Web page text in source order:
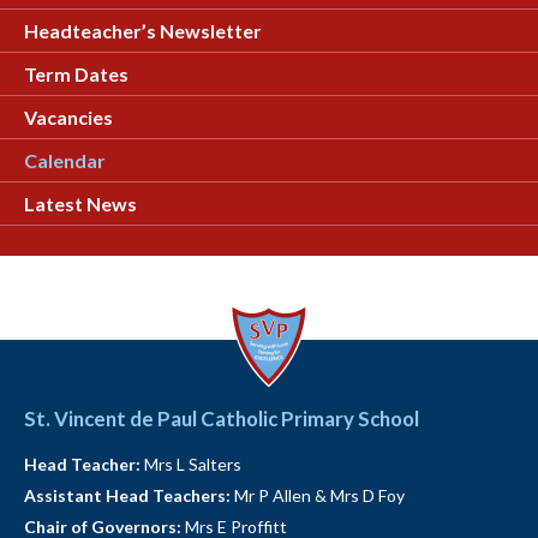
Headteacher’s Newsletter
Term Dates
Vacancies
Calendar
Latest News
St. Vincent de Paul Catholic Primary School
Head Teacher: Mrs L Salters
Assistant Head Teachers: Mr P Allen & Mrs D Foy
Chair of Governors: Mrs E Proffitt